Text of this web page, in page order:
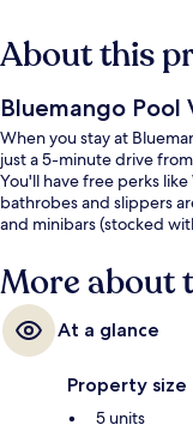
About this
Bluemango Pool
When you stay at
just a 5-minute drive
You'll have free perks
bathrobes and slippers
and minibars (stocked
More about
At a glance
Property size
5 units